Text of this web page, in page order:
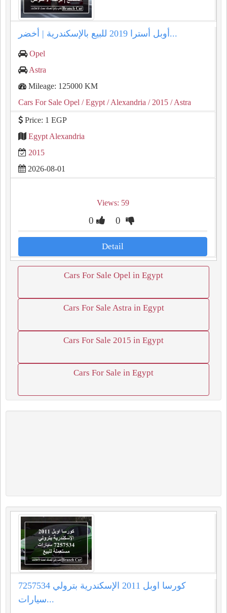
أوبل أسترا 2019 للبيع بالإسكندرية | أخضر...
Opel
Astra
Mileage: 125000 KM
Cars For Sale Opel / Egypt / Alexandria / 2015 / Astra
Price: 1 EGP
Egypt Alexandria
2015
2026-08-01
Views: 59
0 0
Detail
Cars For Sale Opel in Egypt
Cars For Sale Astra in Egypt
Cars For Sale 2015 in Egypt
Cars For Sale in Egypt
كورسا اوبل 2011 الإسكندرية بترولي 7257534
سيارات...